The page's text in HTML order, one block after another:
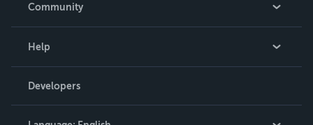
Community
Podcast
Help
Knowledge Base
Developers